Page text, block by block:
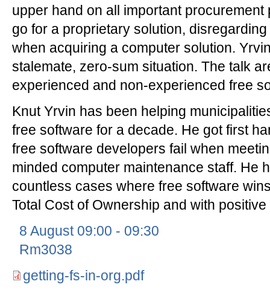
upper hand on all important
go for a proprietary solution,
when acquiring a computer solution.
stalemate, zero-sum situation. The talk
experienced and non-experienced free
Knut Yrvin has been helping
free software for a decade. He got first
free software developers fail when
minded computer maintenance staff. He
countless cases where free software
Total Cost of Ownership and with
8 August 09:00 - 09:30
Rm3038
getting-fs-in-org.pdf